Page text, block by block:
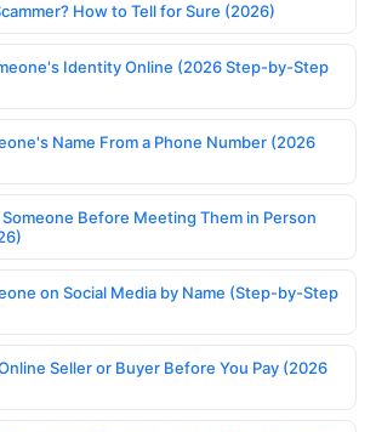
How to Tell for Sure (2026)
Identity Online (2026 Step-by-Step
Name From a Phone Number (2026
Before Meeting Them in Person
on Social Media by Name (Step-by-Step
Seller or Buyer Before You Pay (2026